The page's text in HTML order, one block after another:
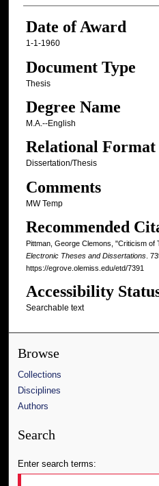
Date of Award
1-1-1960
Document Type
Thesis
Degree Name
M.A.--English
Relational Format
Dissertation/Thesis
Comments
MW Temp
Recommended
Pittman, George Clemons, "Criticism of
Electronic Theses and Dissertations.
https://egrove.olemiss.edu/etd/7391
Accessibility
Searchable text
Browse
Collections
Disciplines
Authors
Search
Enter search terms: